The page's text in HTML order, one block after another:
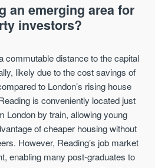
an emerging area for
investors?
commutable distance to the capital
likely due to the cost savings of
to London’s rising house
is conveniently located just
London by train, allowing young
of cheaper housing without
However, Reading’s job market
enabling many post-graduates to